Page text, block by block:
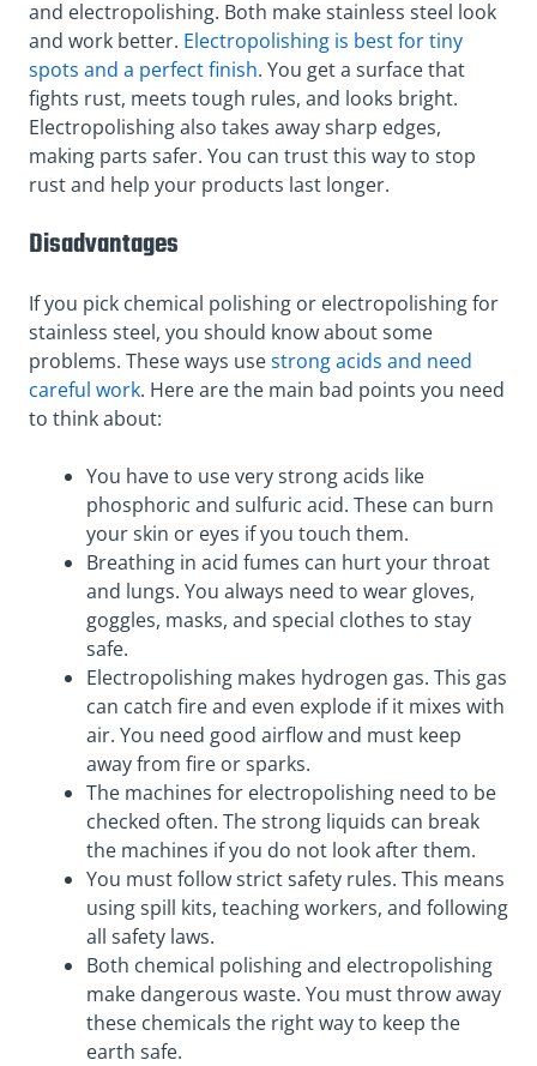
and electropolishing. Both make stainless steel look
and work better. Electropolishing is best for tiny
spots and a perfect finish. You get a surface that
fights rust, meets tough rules, and looks bright.
Electropolishing also takes away sharp edges,
making parts safer. You can trust this way to stop
rust and help your products last longer.
Disadvantages
If you pick chemical polishing or electropolishing for
stainless steel, you should know about some
problems. These ways usestrong acids and need
careful work. Here are the main bad points you need
to think about:
You have to use very strong acids like
phosphoric and sulfuric acid. These can burn
your skin or eyes if you touch them.
Breathing in acid fumes can hurt your throat
and lungs. You always need to wear gloves,
goggles, masks, and special clothes to stay
safe.
Electropolishing makes hydrogen gas. This gas
can catch fire and even explode if it mixes with
air. You need good airflow and must keep
away from fire or sparks.
The machines for electropolishing need to be
checked often. The strong liquids can break
the machines if you do not look after them.
You must follow strict safety rules. This means
using spill kits, teaching workers, and following
all safety laws.
Both chemical polishing and electropolishing
make dangerous waste. You must throw away
these chemicals the right way to keep the
earth safe.